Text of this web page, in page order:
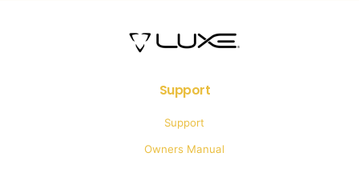
Support
Support
Owners Manual